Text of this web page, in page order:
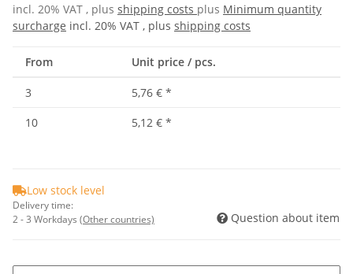
incl. 20% VAT , plus shipping costs plus Minimum quantity
surcharge incl. 20% VAT , plus shipping costs
From Unit price / pcs.
3 5,76 € *
10
5,12 € *
Low stock level
Delivery time:
2 - 3 Workdays (Other countries) Question about item